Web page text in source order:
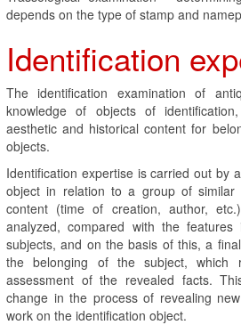
depends on the type of stamp and
Identification
The identification examination of
knowledge of objects of
aesthetic and historical content for
objects.
Identification expertise is carried out by
object in relation to a group of
content (time of creation, author,
analyzed, compared with the
subjects, and on the basis of this, a
the belonging of the subject, which
assessment of the revealed facts.
change in the process of revealing
work on the identification object.